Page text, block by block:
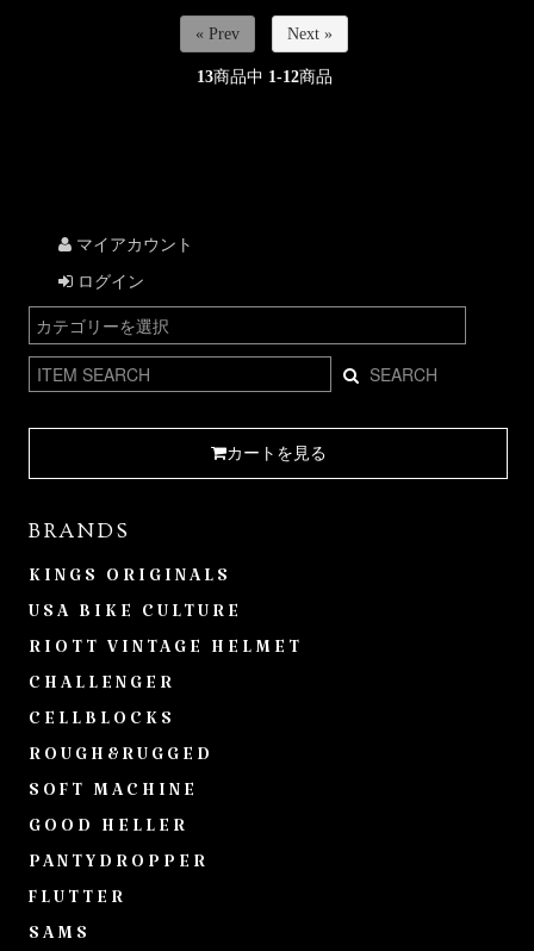
« Prev Next »
13商品中 1-12商品
マイアカウント
ログイン
SEARCH
カートを見る
BRANDS
KINGS ORIGINALS
USA BIKE CULTURE
RIOTT VINTAGE HELMET
CHALLENGER
CELLBLOCKS
ROUGH&RUGGED
SOFT MACHINE
GOOD HELLER
PANTYDROPPER
FLUTTER
SAMS